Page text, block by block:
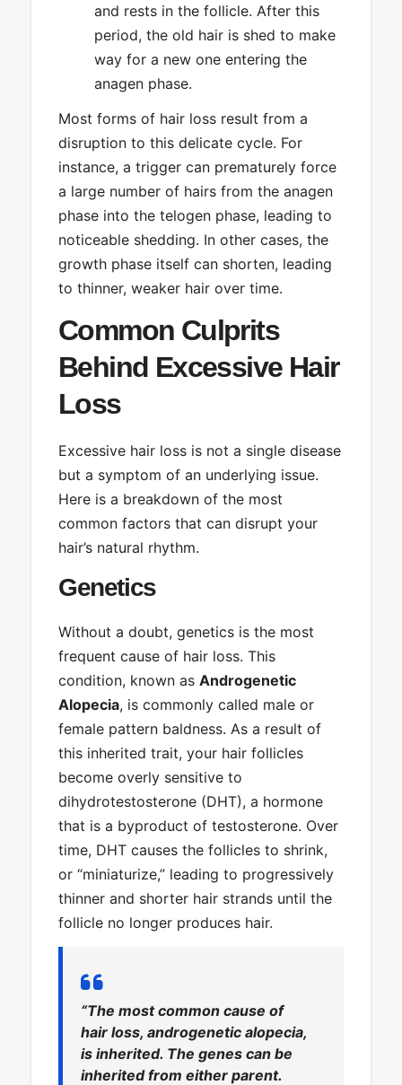
and rests in the follicle. After this
period, the old hair is shed to make
way for a new one entering the
anagen phase.
Most forms of hair loss result from a
disruption to this delicate cycle. For
instance, a trigger can prematurely force
a large number of hairs from the anagen
phase into the telogen phase, leading to
noticeable shedding. In other cases, the
growth phase itself can shorten, leading
to thinner, weaker hair over time.
Common Culprits
Behind Excessive Hair
Loss
Excessive hair loss is not a single disease
but a symptom of an underlying issue.
Here is a breakdown of the most
common factors that can disrupt your
hair’s natural rhythm.
Genetics
Without a doubt, genetics is the most
frequent cause of hair loss. This
condition, known as Androgenetic
Alopecia, is commonly called male or
female pattern baldness. As a result of
this inherited trait, your hair follicles
become overly sensitive to
dihydrotestosterone (DHT), a hormone
that is a byproduct of testosterone. Over
time, DHT causes the follicles to shrink,
or “miniaturize,” leading to progressively
thinner and shorter hair strands until the
follicle no longer produces hair.
“The most common cause of
hair loss, androgenetic alopecia,
is inherited. The genes can be
inherited from either parent.